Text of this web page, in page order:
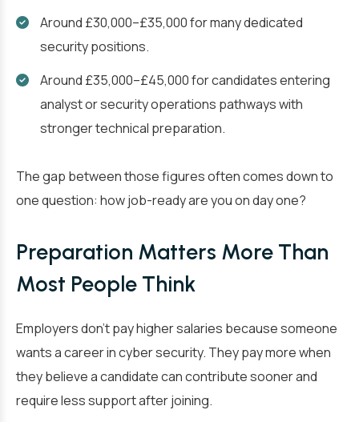
Around £30,000–£35,000 for many dedicated
security positions.
Around £35,000–£45,000 for candidates entering
analyst or security operations pathways with
stronger technical preparation.
The gap between those figures often comes down to
one question: how job-ready are you on day one?
Preparation Matters More Than
Most People Think
Employers don’t pay higher salaries because someone
wants a career in cyber security. They pay more when
they believe a candidate can contribute sooner and
require less support after joining.